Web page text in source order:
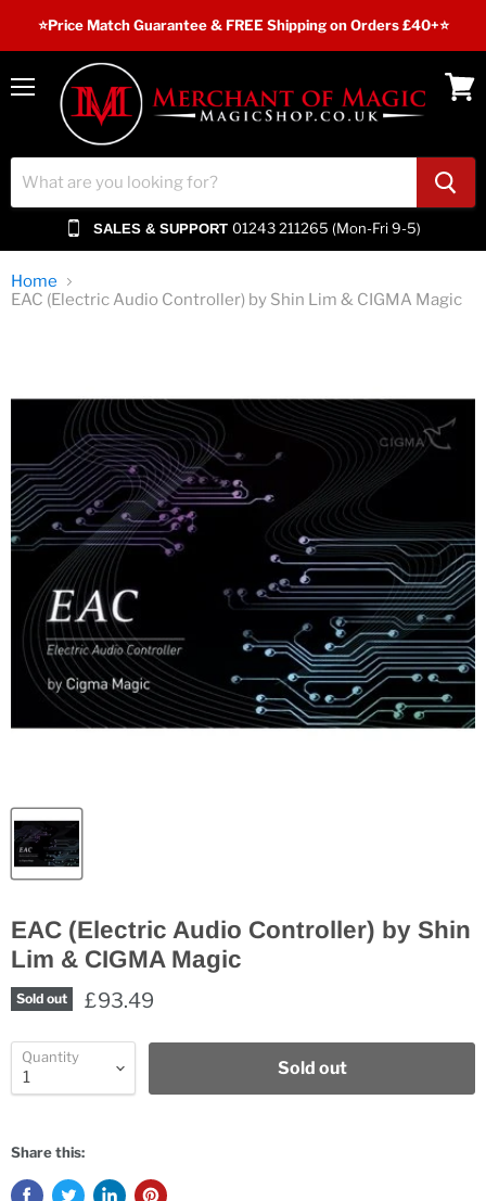
⭐️Price Match Guarantee & FREE Shipping on Orders £40+⭐
Menu
SALES & SUPPORT 01243 211265 (Mon-Fri 9-5)
Home
EAC (Electric Audio Controller) by Shin Lim & CIGMA Magic
EAC (Electric Audio Controller) by Shin
Lim & CIGMA Magic
Sold out £93.49
Quantity
Sold out
Share this: